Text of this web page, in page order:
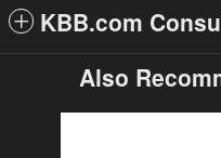
KBB.com
Also